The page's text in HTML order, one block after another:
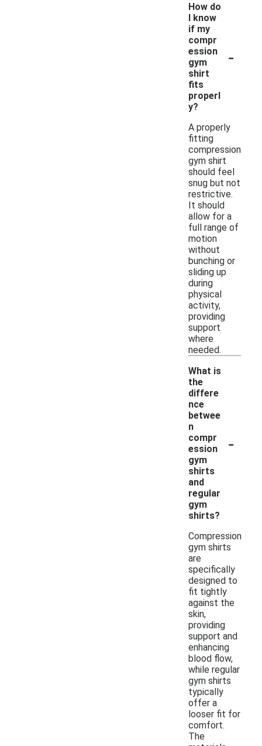
How do
I know
if my
compr
ession
gym
shirt
fits
properl
y?
-
A properly
fitting
compression
gym shirt
should feel
snug but not
restrictive.
It should
allow for a
full range of
motion
without
bunching or
sliding up
during
physical
activity,
providing
support
where
needed.
What is
the
differe
nce
betwee
n
compr
ession
gym
shirts
and
regular
gym
shirts?
-
Compression
gym shirts
are
specifically
designed to
fit tightly
against the
skin,
providing
support and
enhancing
blood flow,
while regular
gym shirts
typically
offer a
looser fit for
comfort.
The